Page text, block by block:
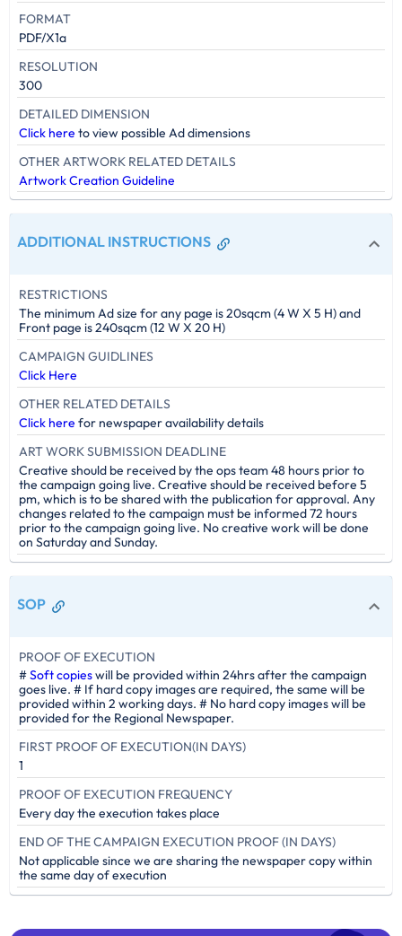
FORMAT
PDF/X1a
RESOLUTION
300
DETAILED DIMENSION
Click here to view possible Ad dimensions
OTHER ARTWORK RELATED DETAILS
Artwork Creation Guideline
ADDITIONAL INSTRUCTIONS
RESTRICTIONS
The minimum Ad size for any page is 20sqcm (4 W X 5 H) and
Front page is 240sqcm (12 W X 20 H)
CAMPAIGN GUIDLINES
Click Here
OTHER RELATED DETAILS
Click here for newspaper availability details
ART WORK SUBMISSION DEADLINE
Creative should be received by the ops team 48 hours prior to
the campaign going live. Creative should be received before 5
pm, which is to be shared with the publication for approval. Any
changes related to the campaign must be informed 72 hours
prior to the campaign going live. No creative work will be done
on Saturday and Sunday.
SOP
PROOF OF EXECUTION
#Soft copieswill be provided within 24hrs after the campaign
goes live. # If hard copy images are required, the same will be
provided within 2 working days. # No hard copy images will be
provided for the Regional Newspaper.
FIRST PROOF OF EXECUTION(IN DAYS)
1
PROOF OF EXECUTION FREQUENCY
Every day the execution takes place
END OF THE CAMPAIGN EXECUTION PROOF (IN DAYS)
Not applicable since we are sharing the newspaper copy within
the same day of execution